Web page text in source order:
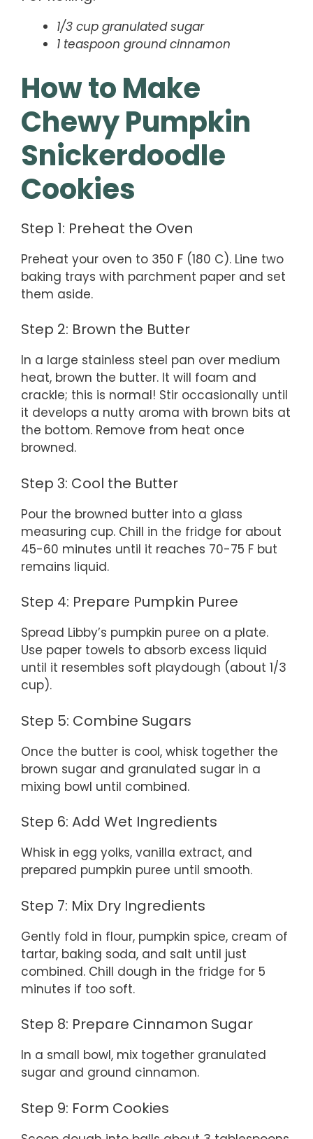
1/3 cup granulated sugar
1 teaspoon ground cinnamon
How to Make
Chewy Pumpkin
Snickerdoodle
Cookies
Step 1: Preheat the Oven
Preheat your oven to 350 F (180 C). Line two
baking trays with parchment paper and set
them aside.
Step 2: Brown the Butter
In a large stainless steel pan over medium
heat, brown the butter. It will foam and
crackle; this is normal! Stir occasionally until
it develops a nutty aroma with brown bits at
the bottom. Remove from heat once
browned.
Step 3: Cool the Butter
Pour the browned butter into a glass
measuring cup. Chill in the fridge for about
45-60 minutes until it reaches 70-75 F but
remains liquid.
Step 4: Prepare Pumpkin Puree
Spread Libby’s pumpkin puree on a plate.
Use paper towels to absorb excess liquid
until it resembles soft playdough (about 1/3
cup).
Step 5: Combine Sugars
Once the butter is cool, whisk together the
brown sugar and granulated sugar in a
mixing bowl until combined.
Step 6: Add Wet Ingredients
Whisk in egg yolks, vanilla extract, and
prepared pumpkin puree until smooth.
Step 7: Mix Dry Ingredients
Gently fold in flour, pumpkin spice, cream of
tartar, baking soda, and salt until just
combined. Chill dough in the fridge for 5
minutes if too soft.
Step 8: Prepare Cinnamon Sugar
In a small bowl, mix together granulated
sugar and ground cinnamon.
Step 9: Form Cookies